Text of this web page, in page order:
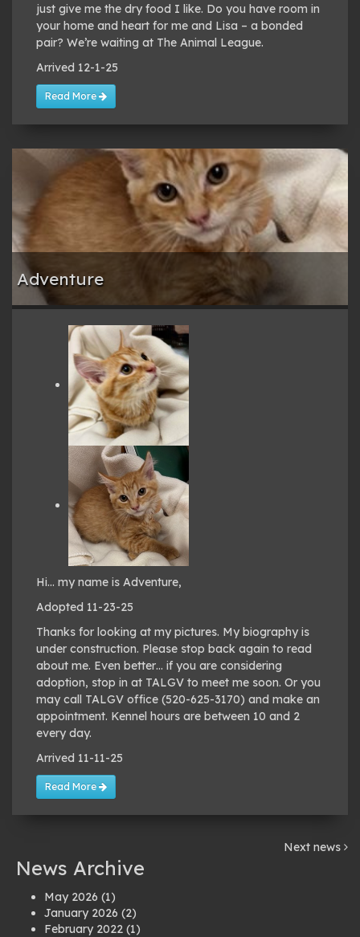
just give me the dry food I like. Do you have room in
your home and heart for me and Lisa – a bonded
pair? We’re waiting at The Animal League.
Arrived 12-1-25
Read More
Adventure
Hi… my name is Adventure,
Adopted 11-23-25
Thanks for looking at my pictures. My biography is
under construction. Please stop back again to read
about me. Even better… if you are considering
adoption, stop in at TALGV to meet me soon. Or you
may call TALGV office (520-625-3170) and make an
appointment. Kennel hours are between 10 and 2
every day.
Arrived 11-11-25
Read More
Next news
News Archive
May 2026 (1)
January 2026 (2)
February 2022 (1)